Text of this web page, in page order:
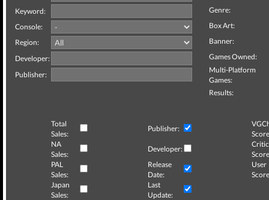
Keyword:
Console:
Region:
Developer:
Publisher:
Genre:
Box Art:
Banner:
Games Owned:
Multi-Platform
Games:
Results:
Total
Sales:
Publisher:
NA
Sales:
Developer:
Critic
PAL
Sales:
Release
Date:
User
Japan
Sales:
Last
Update: